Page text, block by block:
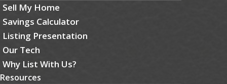
Sell My Home
Savings Calculator
Listing Presentation
Our Tech
Why List With Us?
Resources